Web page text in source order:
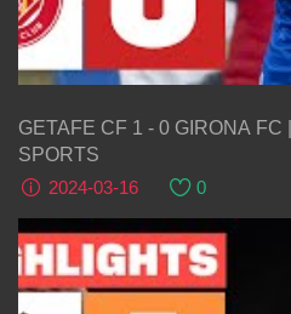
GETAFE CF 1 - 0 GIRONA
SPORTS
2024-03-16
0